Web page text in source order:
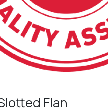
Flan